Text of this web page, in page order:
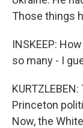
Those things
INSKEEP:
so many - I
Princeton
Now, the